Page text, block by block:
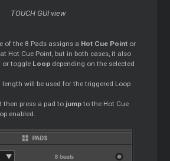
TOUCH GUI view
of the 8 Pads assigns a Hot Cue Point or
Hot Cue Point, but in both cases, it also
or toggle Loop depending on the selected
length will be used for the triggered Loop
press a pad to jumpto the Hot Cue
enabled.